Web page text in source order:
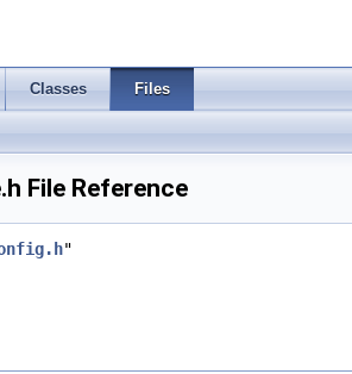
Classes Files
File Reference
"